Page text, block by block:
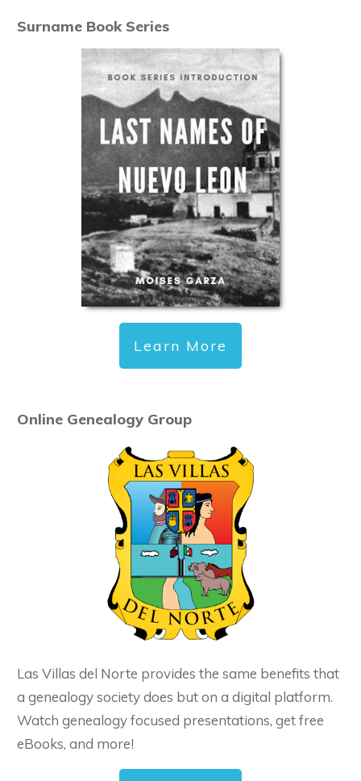
Surname Book Series
Learn More
Online Genealogy Group
Las Villas del Norte provides the same benefits that
a genealogy society does but on a digital platform.
Watch genealogy focused presentations, get free
eBooks, and more!